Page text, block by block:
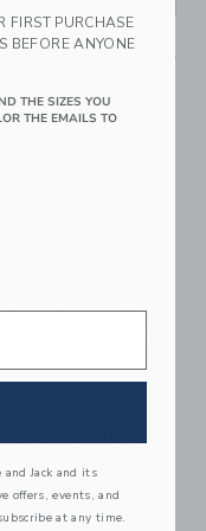
Featuring
on one pair.
can stay with
or donated for
LIKE
FIRST PURCHASE
BEFORE ANYONE
THE SIZES YOU
THE EMAILS TO
and Jack and its
offers, events, and
at any time.